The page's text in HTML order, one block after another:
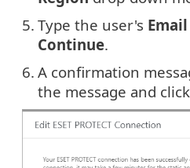
5. Type the user's Email
Continue.
6. A confirmation
the message and click